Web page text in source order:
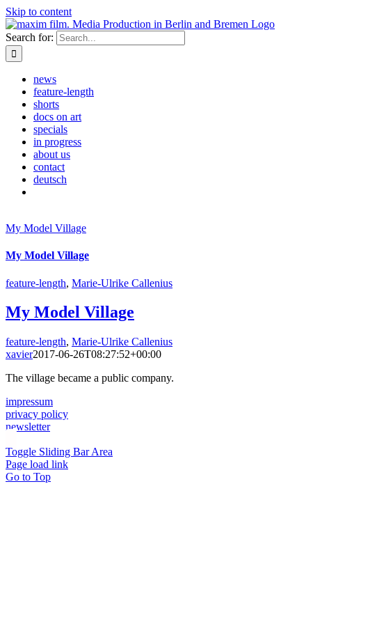
Skip to content
Search for:
news
feature-length
shorts
docs on art
specials
in progress
about us
contact
deutsch
My Model Village
My Model Village
feature-length, Marie-Ulrike Callenius
My Model Village
feature-length, Marie-Ulrike Callenius
xavier2017-06-26T08:27:52+00:00
The village became a public company.
impressum
privacy policy
newsletter
Toggle Sliding Bar Area
Page load link
Go to Top